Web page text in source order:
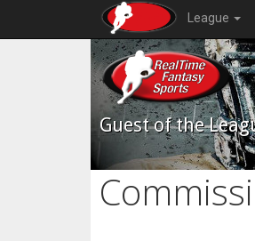
League
Guest of the